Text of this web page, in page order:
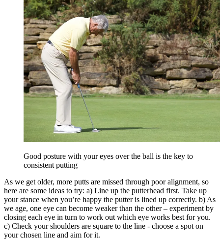
Good posture with your eyes over the ball is the key to
consistent putting
As we get older, more putts are missed through poor alignment, so
here are some ideas to try: a) Line up the putterhead first. Take up
your stance when you’re happy the putter is lined up correctly. b) As
we age, one eye can become weaker than the other – experiment by
closing each eye in turn to work out which eye works best for you.
c) Check your shoulders are square to the line - choose a spot on
your chosen line and aim for it.